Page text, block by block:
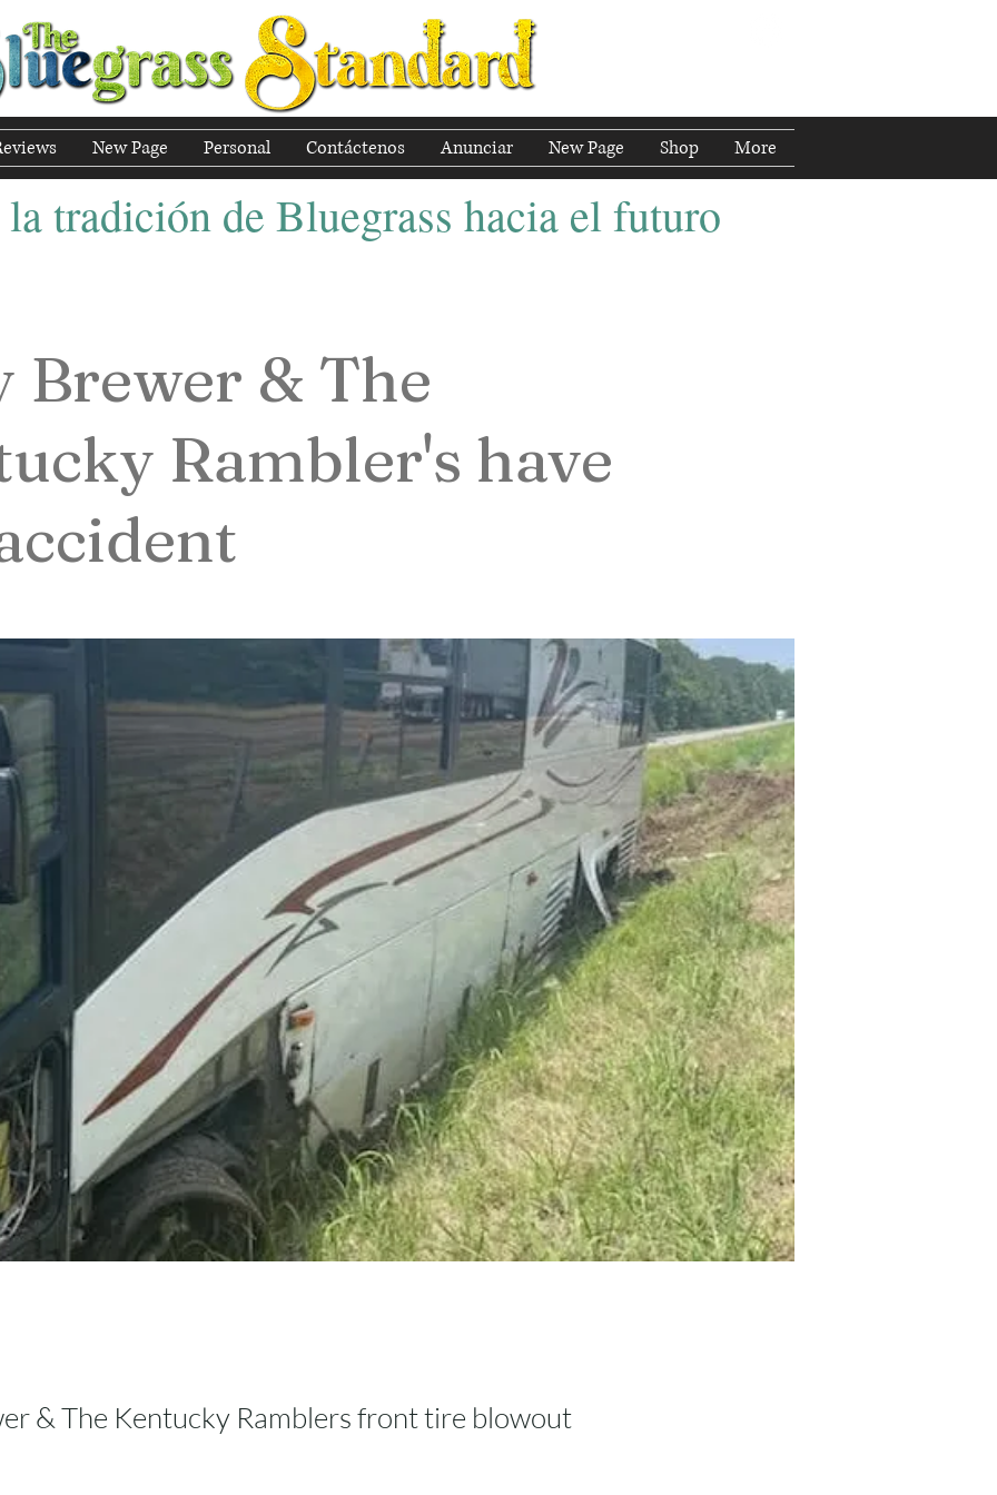
New Page Personal Contáctenos Anunciar New Page Shop More
la tradición de Bluegrass hacia el futuro
Brewer & The
Rambler's have
& The Kentucky Ramblers front tire blowout